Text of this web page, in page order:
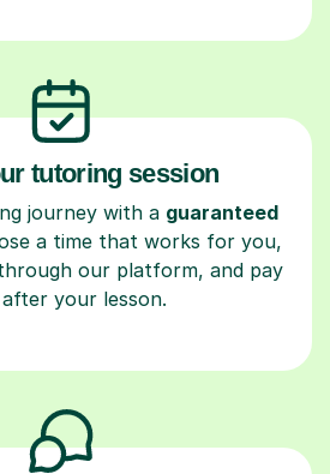
tutoring session
journey with a guaranteed
a time that works for you,
our platform, and pay
your lesson.